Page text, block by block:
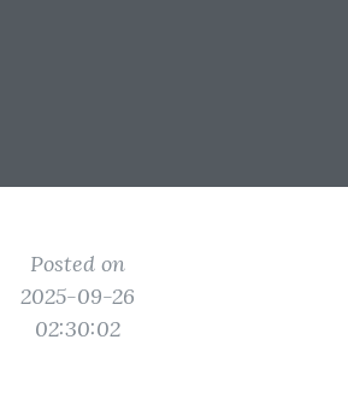
Posted on
2025-09-26
02:30:02